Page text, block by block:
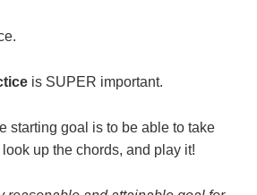
is SUPER important.
starting goal is to be able to take
up the chords, and play it!